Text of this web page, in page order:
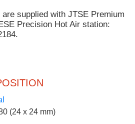
supplied with JTSE Premium
Precision Hot Air station:
(24 x 24 mm)